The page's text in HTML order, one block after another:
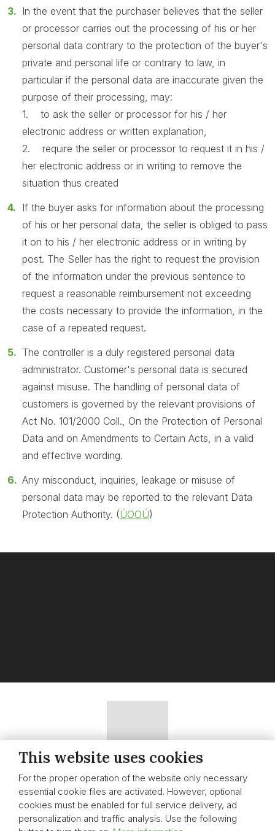
In the event that the purchaser believes that the seller
or processor carries out the processing of his or her
personal data contrary to the protection of the buyer's
private and personal life or contrary to law, in
particular if the personal data are inaccurate given the
purpose of their processing, may:
1. to ask the seller or processor for his / her
electronic address or written explanation,
2. require the seller or processor to request it in his /
her electronic address or in writing to remove the
situation thus created
If the buyer asks for information about the processing
of his or her personal data, the seller is obliged to pass
it on to his / her electronic address or in writing by
post. The Seller has the right to request the provision
of the information under the previous sentence to
request a reasonable reimbursement not exceeding
the costs necessary to provide the information, in the
case of a repeated request.
The controller is a duly registered personal data
administrator. Customer's personal data is secured
against misuse. The handling of personal data of
customers is governed by the relevant provisions of
Act No. 101/2000 Coll., On the Protection of Personal
Data and on Amendments to Certain Acts, in a valid
and effective wording.
Any misconduct, inquiries, leakage or misuse of
personal data may be reported to the relevant Data
Protection Authority. (ÚOOÚ)
Sitemap |Nastavení cookies |Whistleblowing
CREATED BY
This website uses cookies
For the proper operation of the website only necessary
essential cookie files are activated. However, optional
cookies must be enabled for full service delivery, ad
personalization and traffic analysis. Use the following